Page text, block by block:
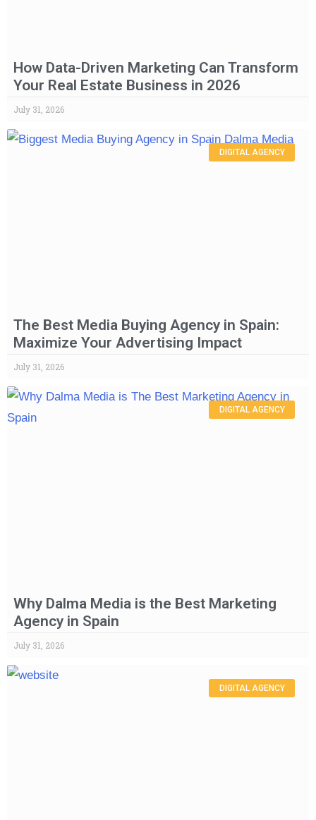
How Data-Driven Marketing Can Transform
Your Real Estate Business in 2026
July 31, 2026
DIGITAL AGENCY
The Best Media Buying Agency in Spain:
Maximize Your Advertising Impact
July 31, 2026
DIGITAL AGENCY
Why Dalma Media is the Best Marketing
Agency in Spain
July 31, 2026
DIGITAL AGENCY